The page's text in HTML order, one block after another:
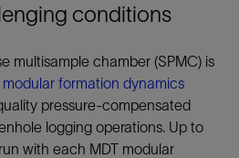
conditions
multisample chamber (SPMC) is
modular formation dynamics
pressure-compensated
logging operations. Up to
with each MDT modular